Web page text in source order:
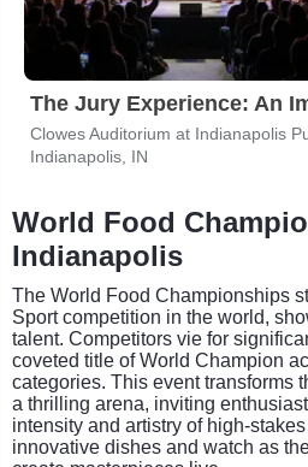
Indianapolis, IN
World Food
Indianapolis
The World Food Championships
Sport competition in the world,
talent. Competitors vie for
coveted title of World Champion
categories. This event transforms
a thrilling arena, inviting
intensity and artistry of high-
innovative dishes and watch as